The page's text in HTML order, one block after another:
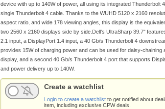
device with up to 140W of power, all using its integrated Thunderbolt
single Thunderbolt 4 cable. Thanks to the WUHD 5120 x 2160
aspect ratio, and wide 178 viewing angles, this display is the
two 2560 x 2160 displays side by side.Dell's UltraSharp 39.7"
2.1 input, a DisplayPort 1.4 input, a 40 Gb/s Thunderbolt 4
provides 15W of charging power and can be used for daisy-chaining
display, and a second 40 Gb/s Thunderbolt 4 port that supports
and power delivery up to 140W.
Create a watchlist
Login to create a watchlistto get notified about
item, including exclusive CPW deals.